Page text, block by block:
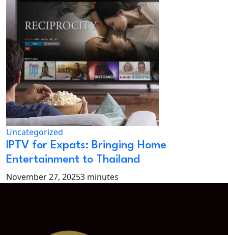
Uncategorized
IPTV for Expats: Bringing Home
Entertainment to Thailand
November 27, 20253 minutes